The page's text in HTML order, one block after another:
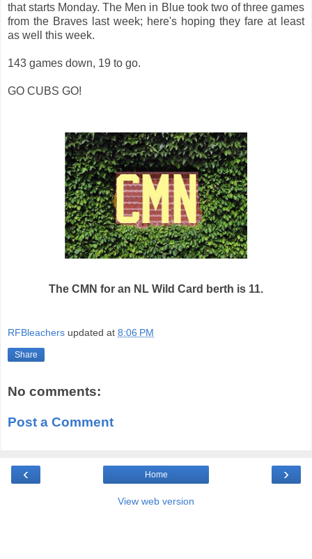
that starts Monday. The Men in Blue took two of three games
from the Braves last week; here's hoping they fare at least
as well this week.
143 games down, 19 to go.
GO CUBS GO!
The CMN for an NL Wild Card berth is 11.
RFBleachers updated at 8:06 PM
Share
No comments:
Post a Comment
‹ ›
Home
View web version